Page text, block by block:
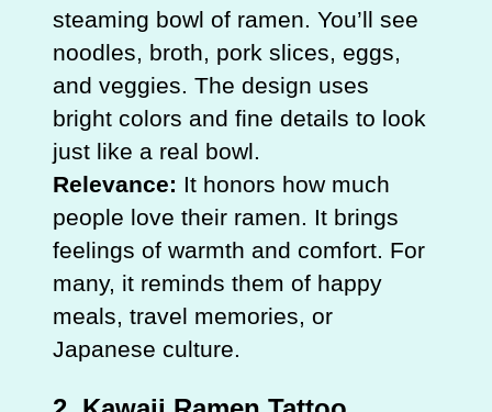
steaming bowl of ramen. You’ll see
noodles, broth, pork slices, eggs,
and veggies. The design uses
bright colors and fine details to look
just like a real bowl.
Relevance: It honors how much
people love their ramen. It brings
feelings of warmth and comfort. For
many, it reminds them of happy
meals, travel memories, or
Japanese culture.